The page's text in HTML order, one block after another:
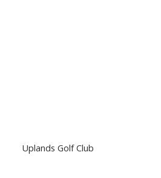
Uplands Golf Club